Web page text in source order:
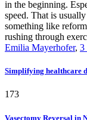
in the beginning.
speed. That is
something like
rushing through
Emilia Mayerhofer, 3
Simplifying healthcare
173
Vasectomy Reversal in